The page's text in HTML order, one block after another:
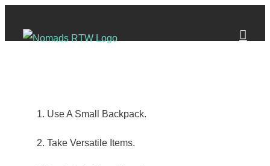
Use A Small Backpack.
Take Versatile Items.